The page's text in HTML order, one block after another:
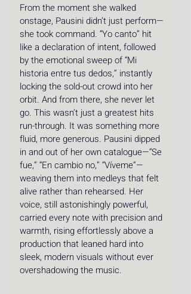
From the moment she walked
onstage, Pausini didn’t just perform—
she took command. “Yo canto” hit
like a declaration of intent, followed
by the emotional sweep of “Mi
historia entre tus dedos,” instantly
locking the sold-out crowd into her
orbit. And from there, she never let
go. This wasn’t just a greatest hits
run-through. It was something more
fluid, more generous. Pausini dipped
in and out of her own catalogue—“Se
fue,” “En cambio no,” “Víveme”—
weaving them into medleys that felt
alive rather than rehearsed. Her
voice, still astonishingly powerful,
carried every note with precision and
warmth, rising effortlessly above a
production that leaned hard into
sleek, modern visuals without ever
overshadowing the music.